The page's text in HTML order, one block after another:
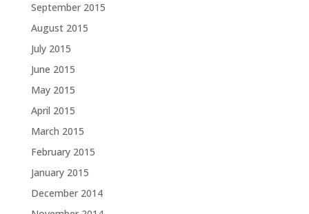
September 2015
August 2015
July 2015
June 2015
May 2015
April 2015
March 2015
February 2015
January 2015
December 2014